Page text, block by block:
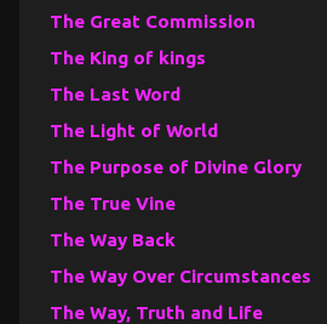
The Great Commission
The King of kings
The Last Word
The Light of World
The Purpose of Divine Glory
The True Vine
The Way Back
The Way Over Circumstances
The Way, Truth and Life